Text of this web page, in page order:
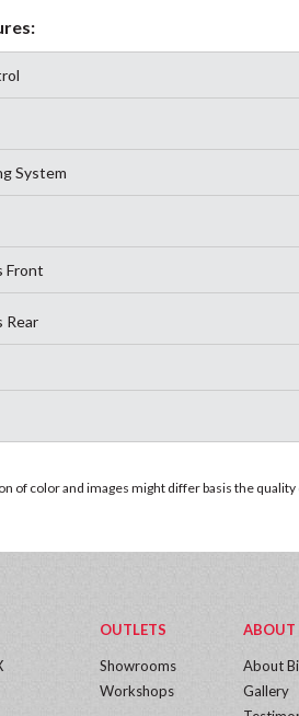
System
Front
Rear
color and images might differ basis the quality
OUTLETS
Showrooms
Workshops
ABOUT
About
Gallery